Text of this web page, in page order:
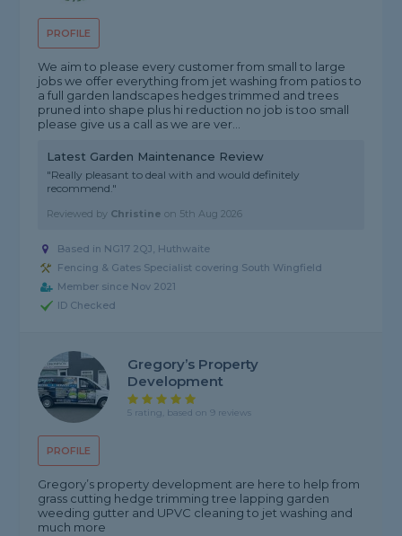
PROFILE
We aim to please every customer from small to large
jobs we offer everything from jet washing from patios to
a full garden landscapes hedges trimmed and trees
pruned into shape plus hi reduction no job is too small
please give us a call as we are ver...
Latest Garden Maintenance Review
"Really pleasant to deal with and would definitely
recommend."
Reviewed by Christine on 5th Aug 2026
Based in NG17 2QJ, Huthwaite
Fencing & Gates Specialist covering South Wingfield
Member since Nov 2021
ID Checked
PROFILE
Gregory’s Property
Development
5 rating, based on 9 reviews
Gregory’s property development are here to help from
grass cutting hedge trimming tree lapping garden
weeding gutter and UPVC cleaning to jet washing and
much more